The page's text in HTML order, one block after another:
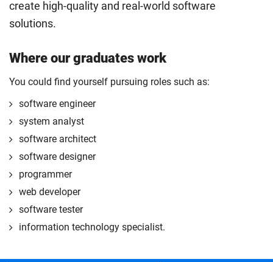
create high-quality and real-world software
solutions.
Where our graduates work
You could find yourself pursuing roles such as:
software engineer
system analyst
software architect
software designer
programmer
web developer
software tester
information technology specialist.